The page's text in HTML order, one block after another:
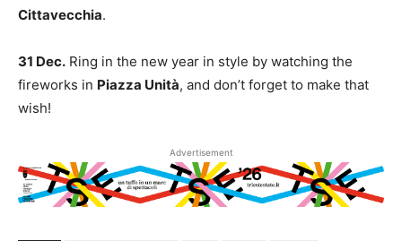
Cittavecchia.
31 Dec. Ring in the new year in style by watching the
fireworks in Piazza Unità, and don’t forget to make that
wish!
Advertisement